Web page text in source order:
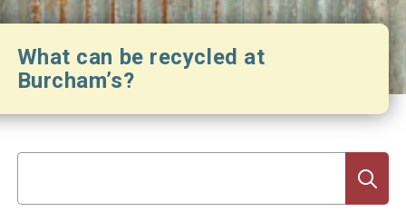
n
What can be recycled at
Burcham’s?